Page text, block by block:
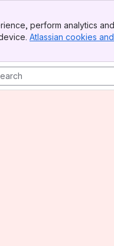
perform analytics
Atlassian cookies